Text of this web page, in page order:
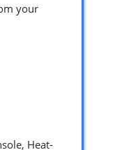
your
Heat-